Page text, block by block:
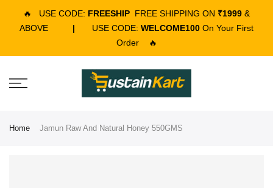
🔥 USE CODE: FREESHIP FREE SHIPPING ON ₹1999 &
ABOVE
| USE CODE: WELCOME100 On Your First
Order
🔥
Home Jamun Raw And Natural Honey 550GMS